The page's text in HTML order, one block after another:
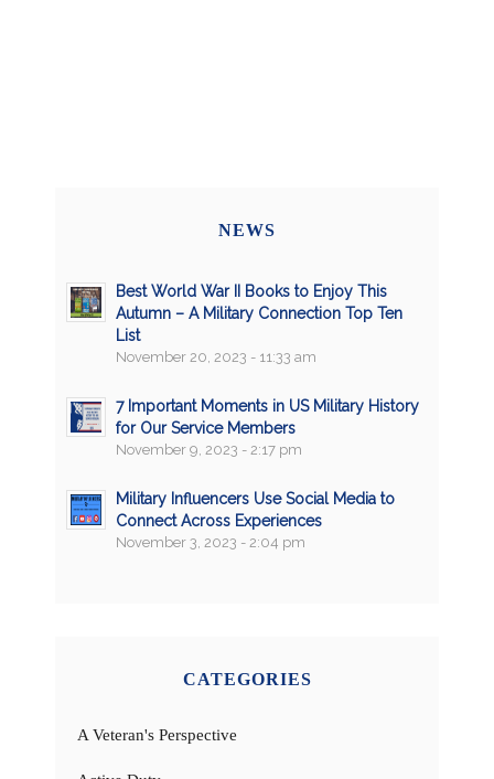
NEWS
Best World War II Books to Enjoy This
Autumn – A Military Connection Top Ten
List
November 20, 2023 - 11:33 am
7 Important Moments in US Military History
for Our Service Members
November 9, 2023 - 2:17 pm
Military Influencers Use Social Media to
Connect Across Experiences
November 3, 2023 - 2:04 pm
CATEGORIES
A Veteran's Perspective